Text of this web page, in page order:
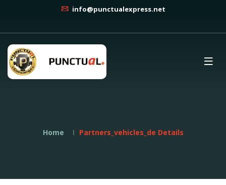
info@punctualexpress.net
Home Partners_vehicles_de Details